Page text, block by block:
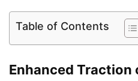
Table of Contents
Enhanced Traction